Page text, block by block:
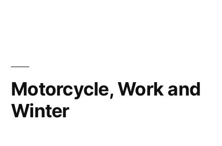
Motorcycle, Work and
Winter